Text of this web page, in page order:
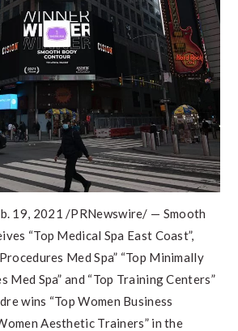
19, 2021 /PRNewswire/ — Smooth
“Top Medical Spa East Coast”,
Med Spa” “Top Minimally
Med Spa” and “Top Training Centers”
wins “Top Women Business
Aesthetic Trainers” in the